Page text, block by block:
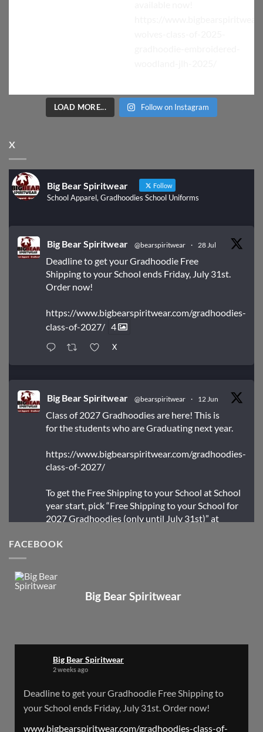
LOAD MORE... Follow on Instagram
X
Big Bear Spiritwear Follow
School Apparel, Gradhoodies School Uniforms
Big Bear Spiritwear @bearspiritwear · 28 Jul
Deadline to get your Gradhoodie Free
Shipping to your School ends Friday, July 31st.
Order now!
https://www.bigbearspiritwear.com/gradhoodies-
class-of-2027/ 4
X
Big Bear Spiritwear @bearspiritwear · 12 Jun
Class of 2027 Gradhoodies are here! This is
for the students who are Graduating next year.
https://www.bigbearspiritwear.com/gradhoodies-
class-of-2027/
To get the Free Shipping to your School at School
year start, pick “Free Shipping to your School for
2027 Gradhoodies (only until July 31st)” at
Big Bear Spiritwear @bearspiritwear
Big Bear Spiritwear @bearspiritwear · 18 Mar
Please Note: The BigBearSpiritwear Website
FACEBOOK
Big Bear Spiritwear
Big Bear Spiritwear
2 weeks ago
Deadline to get your Gradhoodie Free Shipping to
your School ends Friday, July 31st. Order now!
www.bigbearspiritwear.com/gradhoodies-class-of-